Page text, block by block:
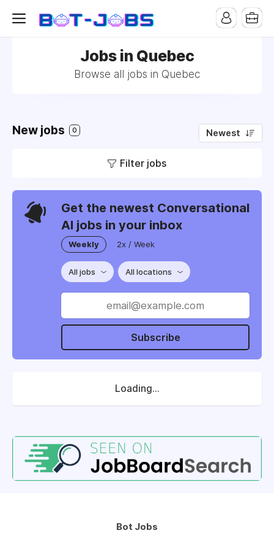
Jobs in Quebec
Browse all jobs in Quebec
New jobs 0 Newest
Filter jobs
Get the newest Conversational
AI jobs in your inbox
Weekly 2x / Week
All jobs All locations
Subscribe
Loading...
Bot Jobs